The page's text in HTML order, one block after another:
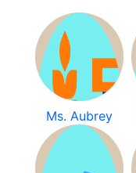
Ms. Aubrey